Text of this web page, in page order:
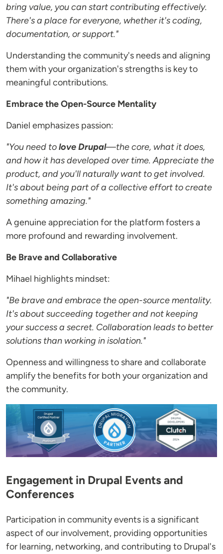
bring value, you can start contributing effectively.
There's a place for everyone, whether it's coding,
documentation, or support."
Understanding the community's needs and aligning
them with your organization's strengths is key to
meaningful contributions.
Embrace the Open-Source Mentality
Daniel emphasizes passion:
"You need tolove Drupal—the core, what it does,
and how it has developed over time. Appreciate the
product, and you'll naturally want to get involved.
It's about being part of a collective effort to create
something amazing."
A genuine appreciation for the platform fosters a
more profound and rewarding involvement.
Be Brave and Collaborative
Mihael highlights mindset:
"Be brave and embrace the open-source mentality.
It's about succeeding together and not keeping
your success a secret. Collaboration leads to better
solutions than working in isolation."
Openness and willingness to share and collaborate
amplify the benefits for both your organization and
the community.
Engagement in Drupal Events and
Conferences
Participation in community events is a significant
aspect of our involvement, providing opportunities
for learning, networking, and contributing to Drupal's